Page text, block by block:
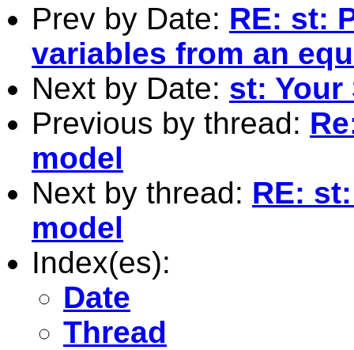
Prev by Date: RE: st:
variables from an
Next by Date: st:
Previous by thread:
model
Next by thread: RE:
model
Index(es):
Date
Thread